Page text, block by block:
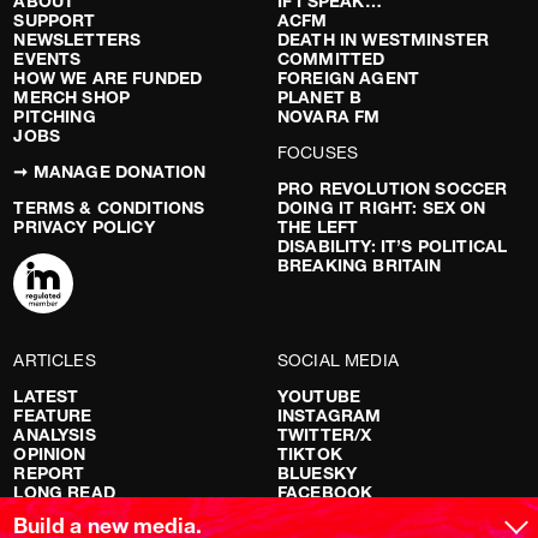
SUPPORT
NEWSLETTERS
EVENTS
HOW WE ARE FUNDED
MERCH SHOP
PITCHING
JOBS
➞ MANAGE DONATION
TERMS & CONDITIONS
PRIVACY POLICY
ACFM
DEATH IN WESTMINSTER
COMMITTED
FOREIGN AGENT
PLANET B
NOVARA FM
FOCUSES
PRO REVOLUTION SOCCER
DOING IT RIGHT: SEX ON
THE LEFT
DISABILITY: IT’S POLITICAL
BREAKING BRITAIN
ARTICLES
LATEST
FEATURE
ANALYSIS
OPINION
REPORT
LONG READ
RED FLAGS
SOCIAL MEDIA
YOUTUBE
INSTAGRAM
TWITTER/X
TIKTOK
BLUESKY
FACEBOOK
Build a new media.